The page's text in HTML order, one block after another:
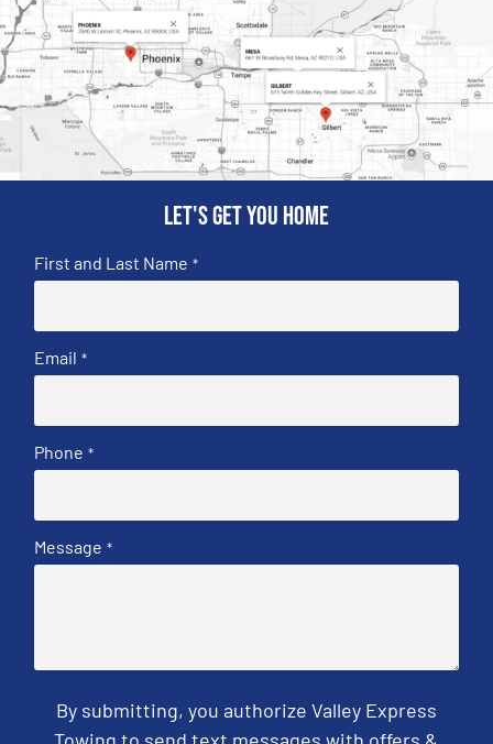
Let's get you home
First and Last Name *
Email *
Phone *
Message *
By submitting, you authorize Valley Express